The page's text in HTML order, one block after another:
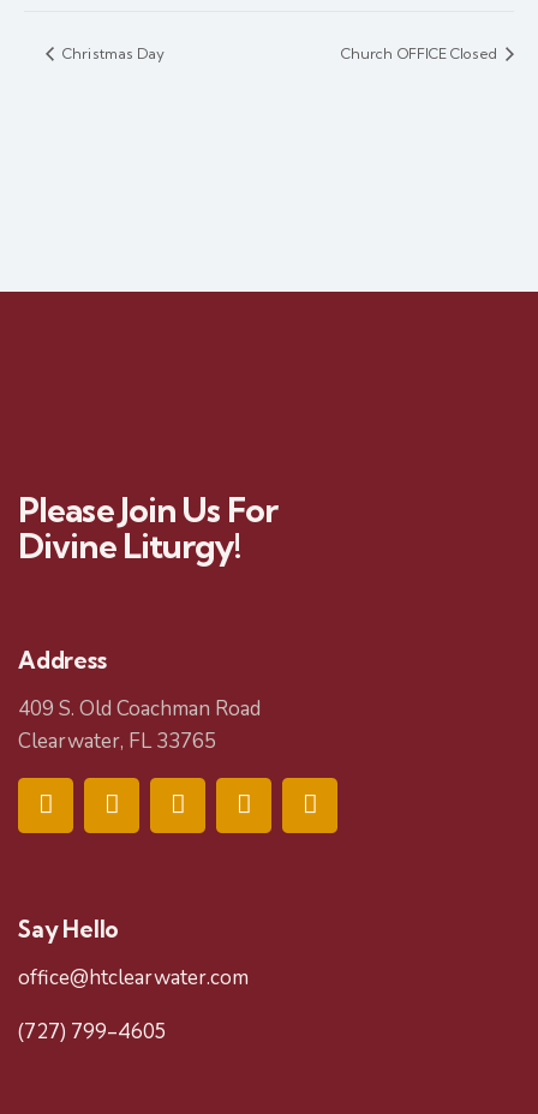
Christmas Day Church OFFICE Closed
Please Join Us For
Divine Liturgy!
Address
409 S. Old Coachman Road
Clearwater, FL 33765
Say Hello
office@htclearwater.com
(727) 799-4605